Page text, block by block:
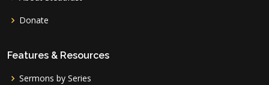
Donate
Features & Resources
Sermons by Series